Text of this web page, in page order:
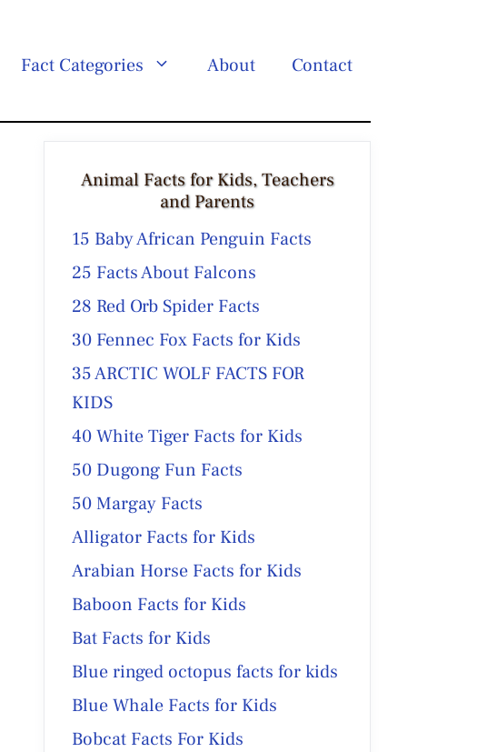
Fact Categories About Contact
Animal Facts for Kids, Teachers
and Parents
15 Baby African Penguin Facts
25 Facts About Falcons
28 Red Orb Spider Facts
30 Fennec Fox Facts for Kids
35 ARCTIC WOLF FACTS FOR
KIDS
40 White Tiger Facts for Kids
50 Dugong Fun Facts
50 Margay Facts
Alligator Facts for Kids
Arabian Horse Facts for Kids
Baboon Facts for Kids
Bat Facts for Kids
Blue ringed octopus facts for kids
Blue Whale Facts for Kids
Bobcat Facts For Kids